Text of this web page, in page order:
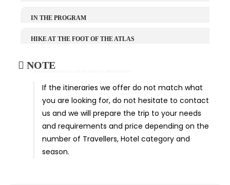
IN THE PROGRAM
HIKE AT THE FOOT OF THE ATLAS
NOTE
If the itineraries we offer do not match what
you are looking for, do not hesitate to contact
us and we will prepare the trip to your needs
and requirements and price depending on the
number of Travellers, Hotel category and
season.